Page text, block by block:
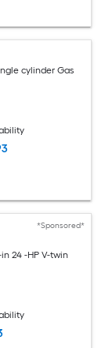
cylinder Gas
*Sponsored*
24 -HP V-twin